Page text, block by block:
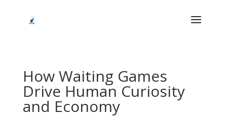
How Waiting Games
Drive Human Curiosity
and Economy